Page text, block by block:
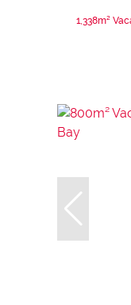
1,338m²